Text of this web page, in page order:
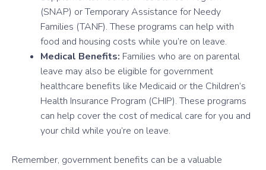
(SNAP) or Temporary Assistance for Needy
Families (TANF). These programs can help with
food and housing costs while you’re on leave.
Medical Benefits: Families who are on parental
leave may also be eligible for government
healthcare benefits like Medicaid or the Children’s
Health Insurance Program (CHIP). These programs
can help cover the cost of medical care for you and
your child while you’re on leave.
Remember, government benefits can be a valuable